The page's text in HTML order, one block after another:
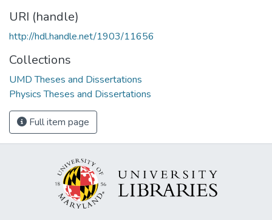
URI (handle)
http://hdl.handle.net/1903/11656
Collections
UMD Theses and Dissertations
Physics Theses and Dissertations
Full item page